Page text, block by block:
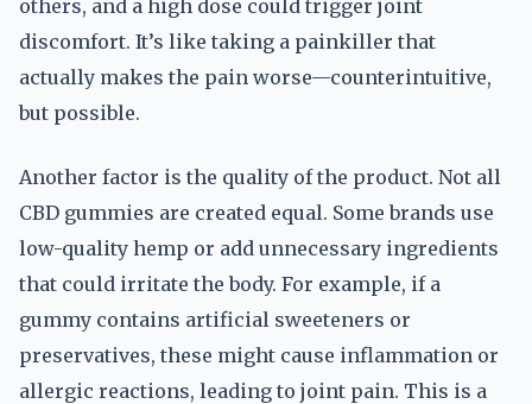
others, and a high dose could trigger joint
discomfort. It’s like taking a painkiller that
actually makes the pain worse—counterintuitive,
but possible.
Another factor is the quality of the product. Not all
CBD gummies are created equal. Some brands use
low-quality hemp or add unnecessary ingredients
that could irritate the body. For example, if a
gummy contains artificial sweeteners or
preservatives, these might cause inflammation or
allergic reactions, leading to joint pain. This is a